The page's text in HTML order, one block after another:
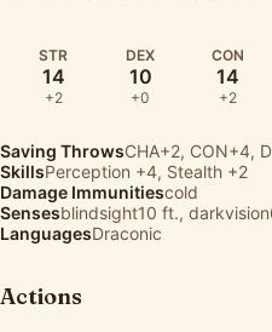
STR
14
+2
DEX
10
+0
CON
14
+2
Saving ThrowsCHA+2, CON+4,
SkillsPerception +4, Stealth +2
Damage Immunitiescold
Sensesblindsight10 ft.,
LanguagesDraconic
Actions